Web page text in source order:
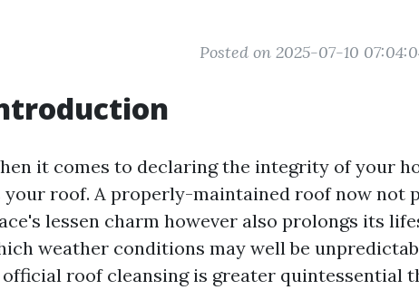
Posted on 2025-07-10
it comes to declaring the integrity of your
your roof. A properly-maintained roof now not
lessen charm however also prolongs its
weather conditions may well be
roof cleansing is greater quintessential